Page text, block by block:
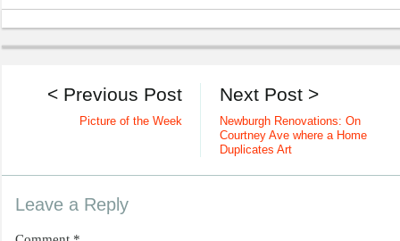
Next Post >
Newburgh Renovations: On
Courtney Ave where a Home
Duplicates Art
< Previous Post
Picture of the Week
Leave a Reply